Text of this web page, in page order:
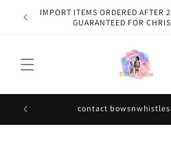
Skip to
content
IMPORT ITEMS ORDERED AFTER
GUARANTEED FOR
contact